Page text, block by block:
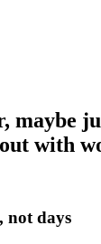
maybe
with
not days